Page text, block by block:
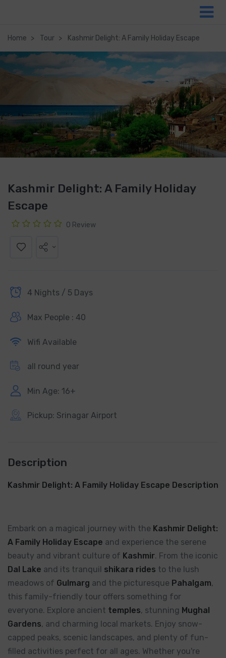
Home Tour Kashmir Delight: A Family Holiday Escape
Kashmir Delight: A Family Holiday
Escape
0 Review
4 Nights / 5 Days
Max People : 40
Wifi Available
all round year
Min Age: 16+
Pickup: Srinagar Airport
Description
Kashmir Delight: A Family Holiday Escape Description
Embark on a magical journey with the Kashmir Delight:
A Family Holiday Escape and experience the serene
beauty and vibrant culture of Kashmir. From the iconic
Dal Lake and its tranquil shikara rides to the lush
meadows of Gulmarg and the picturesque Pahalgam,
this family-friendly tour offers something for
everyone. Explore ancient temples, stunning Mughal
Gardens, and charming local markets. Enjoy snow-
capped peaks, scenic landscapes, and plenty of fun-
filled activities perfect for all ages. Whether you're